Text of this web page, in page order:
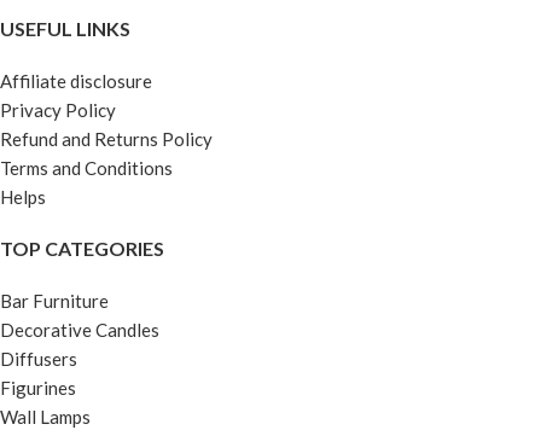
USEFUL LINKS
Affiliate disclosure
Privacy Policy
Refund and Returns Policy
Terms and Conditions
Helps
TOP CATEGORIES
Bar Furniture
Decorative Candles
Diffusers
Figurines
Wall Lamps